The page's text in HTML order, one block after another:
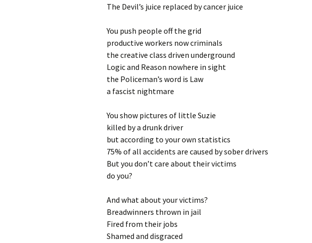
The Devil’s juice replaced by cancer juice
You push people off the grid
productive workers now criminals
the creative class driven underground
Logic and Reason nowhere in sight
the Policeman’s word is Law
a fascist nightmare
You show pictures of little Suzie
killed by a drunk driver
but according to your own statistics
75% of all accidents are caused by sober drivers
But you don’t care about their victims
do you?
And what about your victims?
Breadwinners thrown in jail
Fired from their jobs
Shamed and disgraced